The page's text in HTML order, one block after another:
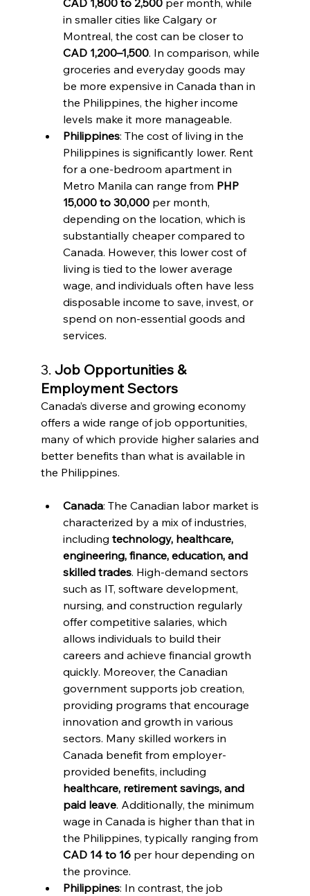
CAD 1,800 to 2,500 per month, while
in smaller cities like Calgary or
Montreal, the cost can be closer to
CAD 1,200–1,500. In comparison, while
groceries and everyday goods may
be more expensive in Canada than in
the Philippines, the higher income
levels make it more manageable.
Philippines: The cost of living in the
Philippines is significantly lower. Rent
for a one-bedroom apartment in
Metro Manila can range from PHP
15,000 to 30,000 per month,
depending on the location, which is
substantially cheaper compared to
Canada. However, this lower cost of
living is tied to the lower average
wage, and individuals often have less
disposable income to save, invest, or
spend on non-essential goods and
services.
3. Job Opportunities &
Employment Sectors
Canada’s diverse and growing economy
offers a wide range of job opportunities,
many of which provide higher salaries and
better benefits than what is available in
the Philippines.
Canada: The Canadian labor market is
characterized by a mix of industries,
including technology, healthcare,
engineering, finance, education, and
skilled trades. High-demand sectors
such as IT, software development,
nursing, and construction regularly
offer competitive salaries, which
allows individuals to build their
careers and achieve financial growth
quickly. Moreover, the Canadian
government supports job creation,
providing programs that encourage
innovation and growth in various
sectors. Many skilled workers in
Canada benefit from employer-
provided benefits, including
healthcare, retirement savings, and
paid leave. Additionally, the minimum
wage in Canada is higher than that in
the Philippines, typically ranging from
CAD 14 to 16 per hour depending on
the province.
Philippines: In contrast, the job